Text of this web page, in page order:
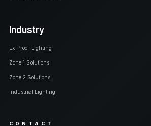
Industry
Ex-Proof Lighting
Zone 1 Solutions
Zone 2 Solutions
Industrial Lighting
CONTACT